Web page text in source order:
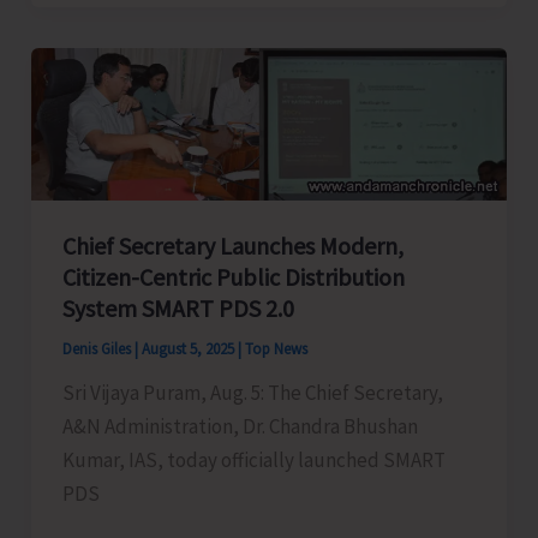
Kumar
Launches
e-
District
Digital
integrated
with
DigiLocker
Chief Secretary Launches Modern,
Citizen-Centric Public Distribution
System SMART PDS 2.0
Denis Giles August 5, 2025 Top News
Sri Vijaya Puram, Aug. 5: The Chief Secretary,
A&N Administration, Dr. Chandra Bhushan
Kumar, IAS, today officially launched SMART
PDS